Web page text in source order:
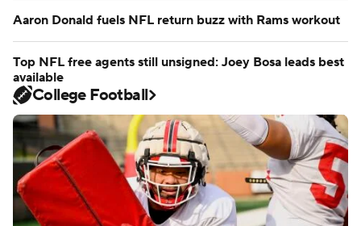
Aaron Donald fuels NFL return buzz with Rams workout
Top NFL free agents still unsigned: Joey Bosa leads best
available
College Football